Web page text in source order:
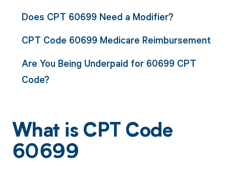
Does CPT 60699 Need a Modifier?
CPT Code 60699 Medicare Reimbursement
Are You Being Underpaid for 60699 CPT
Code?
What is CPT Code
60699